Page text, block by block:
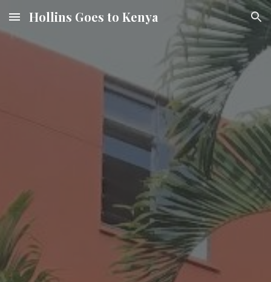
Skip to main content Skip to navigation
Hollins Goes to Kenya